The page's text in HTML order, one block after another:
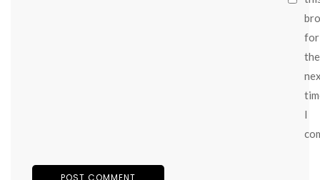
for
the
I